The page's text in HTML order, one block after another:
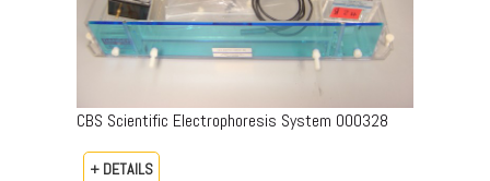
CBS Scientific Electrophoresis System 000328
+ DETAILS